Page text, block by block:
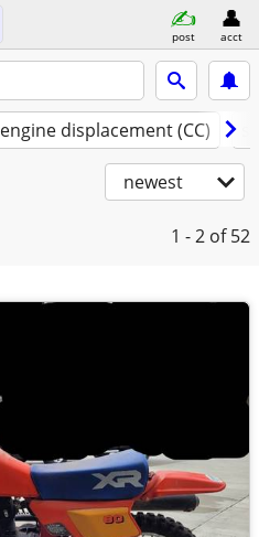
post acct
engine displacement (CC)
newest
1 - 2 of 52